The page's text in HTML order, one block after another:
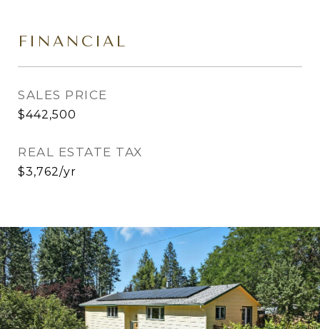
FINANCIAL
SALES PRICE
$442,500
REAL ESTATE TAX
$3,762/yr